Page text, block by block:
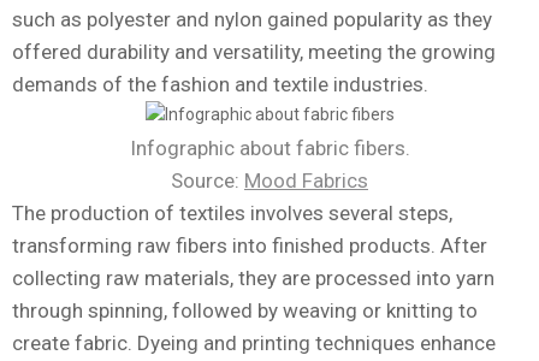
such as polyester and nylon gained popularity as they
offered durability and versatility, meeting the growing
demands of the fashion and textile industries.
Infographic about fabric fibers.
Source: Mood Fabrics
The production of textiles involves several steps,
transforming raw fibers into finished products. After
collecting raw materials, they are processed into yarn
through spinning, followed by weaving or knitting to
create fabric. Dyeing and printing techniques enhance